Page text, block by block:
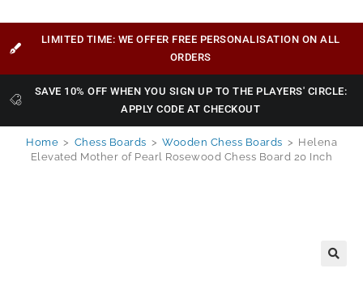
LIMITED TIME: WE OFFER FREE PERSONALISATION ON ALL
ORDERS
SAVE 10% OFF WHEN YOU SIGN UP TO THE PLAYERS' CIRCLE:
APPLY CODE AT CHECKOUT
Home > Chess Boards > Wooden Chess Boards > Helena
Elevated Mother of Pearl Rosewood Chess Board 20 Inch